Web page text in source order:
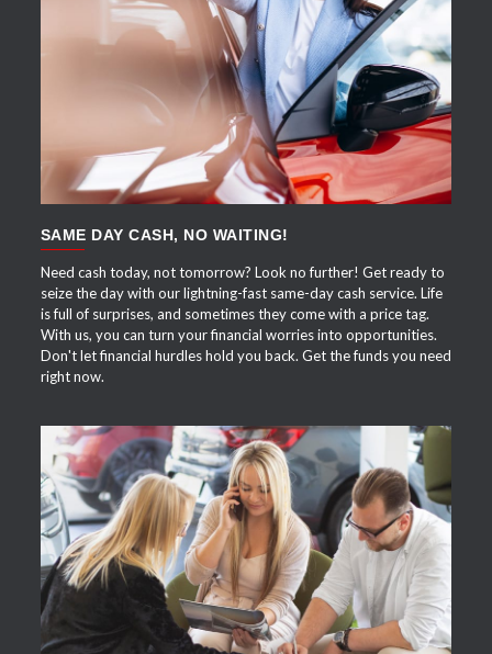
APPLY NOW
SAME DAY CASH, NO WAITING!
Need cash today, not tomorrow? Look no further! Get ready to
seize the day with our lightning-fast same-day cash service. Life
is full of surprises, and sometimes they come with a price tag.
With us, you can turn your financial worries into opportunities.
Don't let financial hurdles hold you back. Get the funds you need
right now.
APPLY NOW